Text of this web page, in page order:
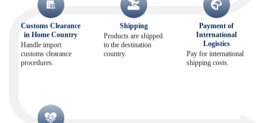
Customs Clearance
in Home Country
Handle import
customs clearance
procedures.
Shipping
Products are shipped
to the destination
country.
Payment of
International
Logistics
Pay for international
shipping costs.